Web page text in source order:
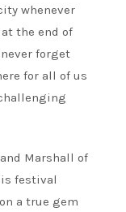
whenever
the end of
forget
for all of us
Marshall of
festival
a true gem